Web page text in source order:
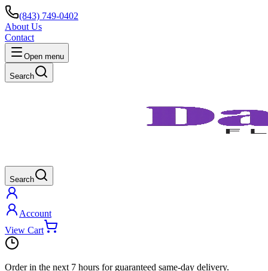
(843) 749-0402
About Us
Contact
Open menu
Search
Search
Account
View Cart
Order in the next 7 hours for guaranteed same-day delivery.